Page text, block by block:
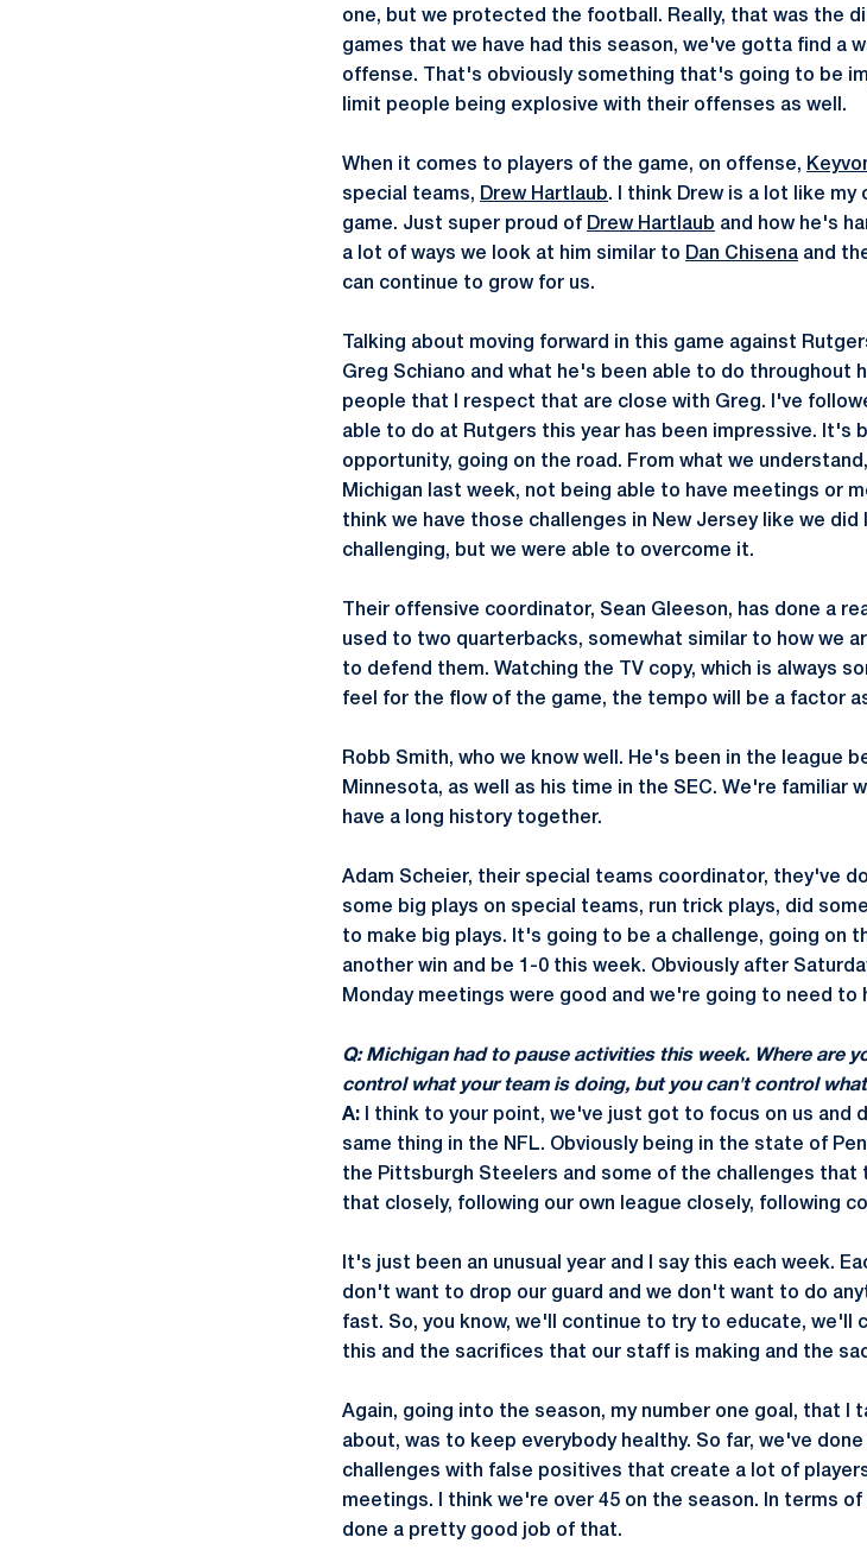
one, but we protected the football. Really, that was the
games that we have had this season, we've gotta find a
offense. That's obviously something that's going to be
limit people being explosive with their offenses as well.
When it comes to players of the game, on offense,
special teams, Drew Hartlaub. I think Drew is a lot like
game. Just super proud of Drew Hartlaub and how he's
a lot of ways we look at him similar to Dan Chisena and
can continue to grow for us.
Talking about moving forward in this game against
Greg Schiano and what he's been able to do throughout
people that I respect that are close with Greg. I've
able to do at Rutgers this year has been impressive. It's
opportunity, going on the road. From what we
Michigan last week, not being able to have meetings or
think we have those challenges in New Jersey like we did
challenging, but we were able to overcome it.
Their offensive coordinator, Sean Gleeson, has done a
used to two quarterbacks, somewhat similar to how we
to defend them. Watching the TV copy, which is always
feel for the flow of the game, the tempo will be a factor
Robb Smith, who we know well. He's been in the league
Minnesota, as well as his time in the SEC. We're familiar
have a long history together.
Adam Scheier, their special teams coordinator, they've
some big plays on special teams, run trick plays, did
to make big plays. It's going to be a challenge, going on
another win and be 1-0 this week. Obviously after
Monday meetings were good and we're going to need to
Q: Michigan had to pause activities this week. Where are
control what your team is doing, but you can't control
A: I think to your point, we've just got to focus on us and
same thing in the NFL. Obviously being in the state of
the Pittsburgh Steelers and some of the challenges that
that closely, following our own league closely, following
It's just been an unusual year and I say this each week.
don't want to drop our guard and we don't want to do
fast. So, you know, we'll continue to try to educate,
this and the sacrifices that our staff is making and the
Again, going into the season, my number one goal, that I
about, was to keep everybody healthy. So far, we've
challenges with false positives that create a lot of
meetings. I think we're over 45 on the season. In terms
done a pretty good job of that.